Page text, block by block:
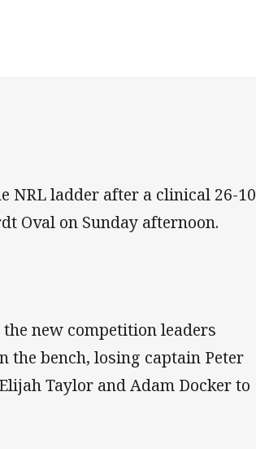
NRL ladder after a clinical 26-10
Oval on Sunday afternoon.
new competition leaders
the bench, losing captain Peter
Taylor and Adam Docker to